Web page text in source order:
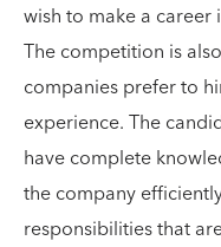
wish to make a career
The competition is
companies prefer to
experience. The
have complete
the company
responsibilities that